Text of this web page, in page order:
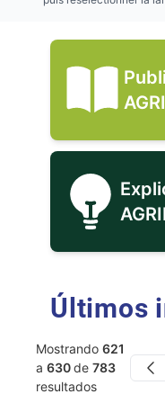
Últimos
Mostrando 621
a 630de 783
resultados